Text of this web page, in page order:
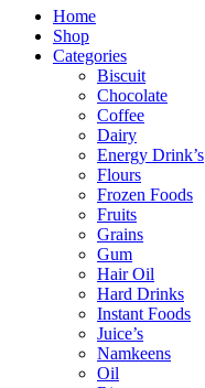
Home
Shop
Categories
Biscuit
Chocolate
Coffee
Dairy
Energy Drink’s
Flours
Frozen Foods
Fruits
Grains
Gum
Hair Oil
Hard Drinks
Instant Foods
Juice’s
Namkeens
Oil